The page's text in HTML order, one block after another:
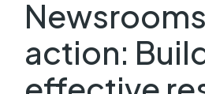
action: